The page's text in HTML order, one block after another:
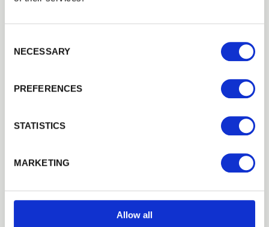
NECESSARY
PREFERENCES
STATISTICS
MARKETING
Allow all
carry out this process.
This year sees a double celebration for Walford
Founded in1945
, Walford, still owned and run
by the same family, produce fencing, timber
and garden products for the wholesale, trade
and domestic markets. Products are sold direct
sales outlet, Cheltenham Fencing and